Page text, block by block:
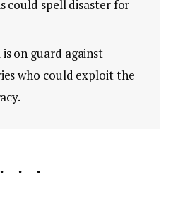
could spell disaster for
on guard against
who could exploit the